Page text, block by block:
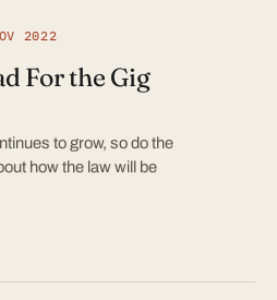
2022
For the Gig
to grow, so do the
how the law will be